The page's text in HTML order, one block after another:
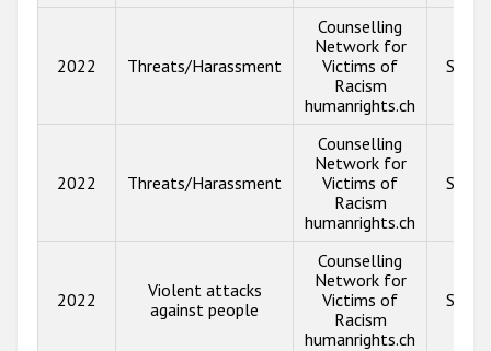
2022 Threats/Harassment
Counselling
Network for
Victims of
Racism
humanrights.ch
2022 Threats/Harassment
Counselling
Network for
Victims of
Racism
humanrights.ch
2022
Violent attacks
against people
Counselling
Network for
Victims of
Racism
humanrights.ch